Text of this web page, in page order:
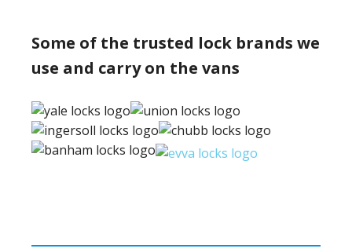
Some of the trusted lock brands we
use and carry on the vans